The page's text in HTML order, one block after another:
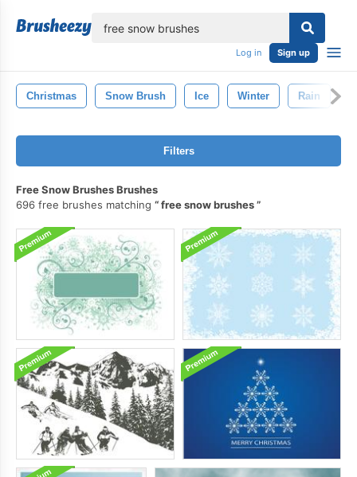
Log in Sign up
Christmas Snow Brush Ice Winter Rain
Filters
Free Snow Brushes Brushes
696 free brushes matching
free snow brushes